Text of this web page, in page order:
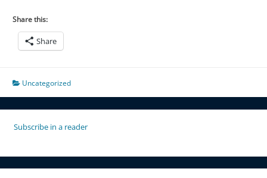
Share this:
Share
Uncategorized
Subscribe in a reader